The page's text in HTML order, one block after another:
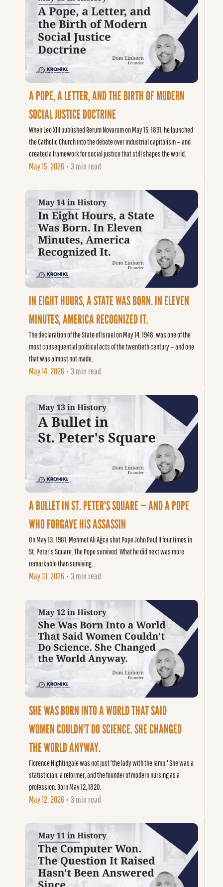
A POPE, A LETTER, AND THE BIRTH OF MODERN
SOCIAL JUSTICE DOCTRINE
When Leo XIII published Rerum Novarum on May 15, 1891, he launched
the Catholic Church into the debate over industrial capitalism — and
created a framework for social justice that still shapes the world.
May 15, 2026 • 3 min read
IN EIGHT HOURS, A STATE WAS BORN. IN ELEVEN
MINUTES, AMERICA RECOGNIZED IT.
The declaration of the State of Israel on May 14, 1948, was one of the
most consequential political acts of the twentieth century — and one
that was almost not made.
May 14, 2026 • 3 min read
A BULLET IN ST. PETER'S SQUARE — AND A POPE
WHO FORGAVE HIS ASSASSIN
On May 13, 1981, Mehmet Ali Ağca shot Pope John Paul II four times in
St. Peter's Square. The Pope survived. What he did next was more
remarkable than surviving.
May 13, 2026 • 3 min read
SHE WAS BORN INTO A WORLD THAT SAID
WOMEN COULDN'T DO SCIENCE. SHE CHANGED
THE WORLD ANYWAY.
Florence Nightingale was not just 'the lady with the lamp.' She was a
statistician, a reformer, and the founder of modern nursing as a
profession. Born May 12, 1820.
May 12, 2026 • 3 min read